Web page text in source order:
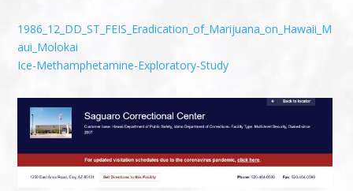
1986_12_DD_ST_FEIS_Eradication_of_Marijuana_on_Hawaii_M
aui_Molokai
Ice-Methamphetamine-Exploratory-Study